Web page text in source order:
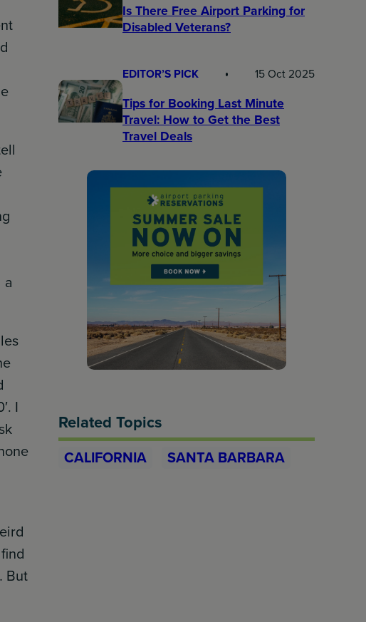
I
But
Is There Free Airport Parking for
Disabled Veterans?
EDITOR’S PICK 15 Oct 2025
Tips for Booking Last Minute
Travel: How to Get the Best
Travel Deals​
Related Topics
CALIFORNIA SANTA BARBARA